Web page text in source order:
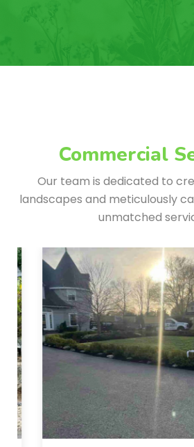
Commercial
Our team is dedicated to
landscapes and meticulously
unmatched